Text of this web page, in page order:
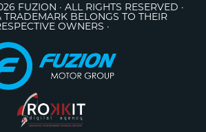
FUZION · ALL RIGHTS RESERVED ·
TRADEMARK BELONGS TO THEIR
OWNERS ·